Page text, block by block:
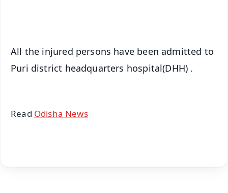
All the injured persons have been admitted to
Puri district headquarters hospital(DHH) .
Read Odisha News